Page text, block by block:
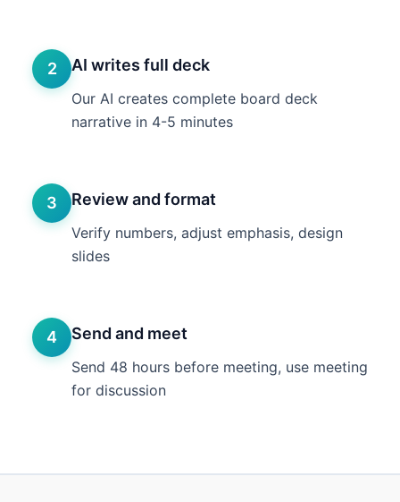
2 AI writes full deck
Our AI creates complete board deck
narrative in 4-5 minutes
3 Review and format
Verify numbers, adjust emphasis, design
slides
4 Send and meet
Send 48 hours before meeting, use meeting
for discussion